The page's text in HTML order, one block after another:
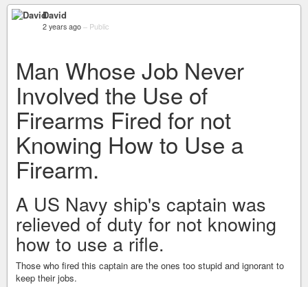
David
2 years ago – Public
Man Whose Job Never
Involved the Use of
Firearms Fired for not
Knowing How to Use a
Firearm.
A US Navy ship's captain was
relieved of duty for not knowing
how to use a rifle.
Those who fired this captain are the ones too stupid and ignorant to
keep their jobs.